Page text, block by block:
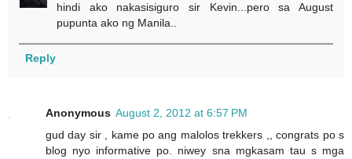
hindi ako nakasisiguro sir Kevin...pero sa August
pupunta ako ng Manila..
Reply
Anonymous August 2, 2012 at 6:57 PM
gud day sir , kame po ang malolos trekkers ,, congrats po s
blog nyo informative po. niwey sna mgkasam tau s mga